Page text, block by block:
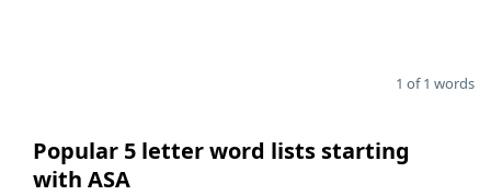
1 of 1 words
Popular 5 letter word lists starting
with ASA